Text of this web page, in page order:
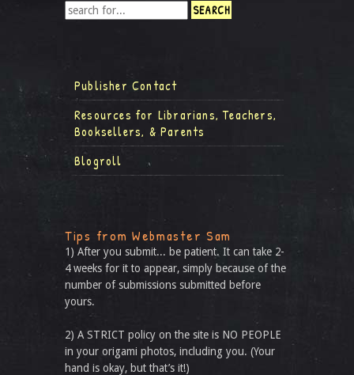
Publisher Contact
Resources for Librarians, Teachers,
Booksellers, & Parents
Blogroll
Tips from Webmaster Sam
1) After you submit... be patient. It can take 2-
4 weeks for it to appear, simply because of the
number of submissions submitted before
yours.
2) A STRICT policy on the site is NO PEOPLE
in your origami photos, including you. (Your
hand is okay, but that’s it!)